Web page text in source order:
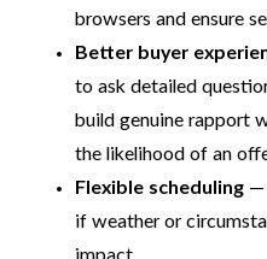
browsers and ensure
Better buyer
to ask detailed
build genuine rapport
the likelihood of an
Flexible scheduling —
if weather or